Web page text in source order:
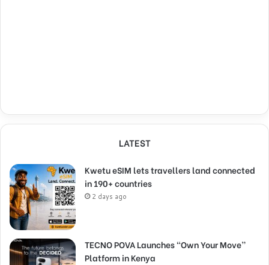
LATEST
Kwetu eSIM lets travellers land connected
in 190+ countries
2 days ago
TECNO POVA Launches “Own Your Move”
Platform in Kenya